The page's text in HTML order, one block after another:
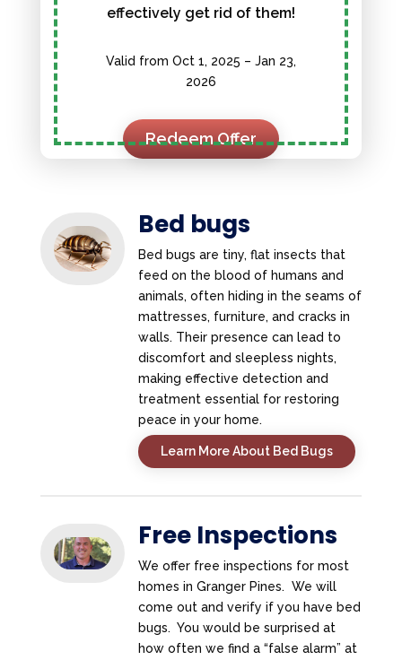
effectively get rid of them!
Valid from Oct 1, 2025 – Jan 23,
2026
Redeem Offer
Bed bugs
Bed bugs are tiny, flat insects that
feed on the blood of humans and
animals, often hiding in the seams of
mattresses, furniture, and cracks in
walls. Their presence can lead to
discomfort and sleepless nights,
making effective detection and
treatment essential for restoring
peace in your home.
Learn More About Bed Bugs
Free Inspections
We offer free inspections for most
homes in Granger Pines. We will
come out and verify if you have bed
bugs. You would be surprised at
how often we find a “false alarm” at